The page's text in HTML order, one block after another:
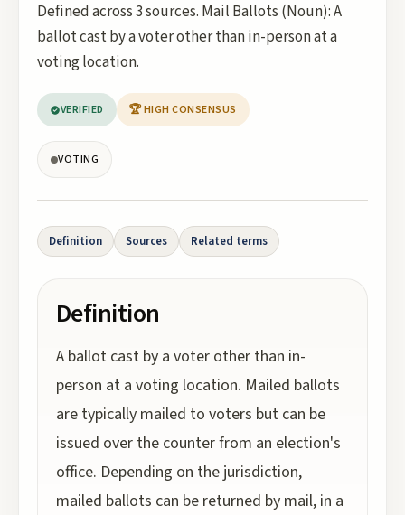
Defined across 3 sources. Mail Ballots (Noun): A
ballot cast by a voter other than in-person at a
voting location.
VERIFIED 🏆 HIGH CONSENSUS
VOTING
Definition Sources Related terms
Definition
A ballot cast by a voter other than in-
person at a voting location. Mailed ballots
are typically mailed to voters but can be
issued over the counter from an election's
office. Depending on the jurisdiction,
mailed ballots can be returned by mail, in a